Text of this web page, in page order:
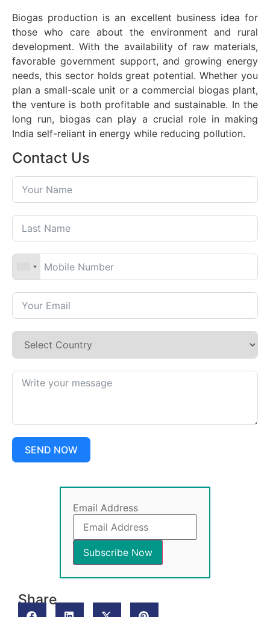
Biogas production is an excellent business idea for
those who care about the environment and rural
development. With the availability of raw materials,
favorable government support, and growing energy
needs, this sector holds great potential. Whether you
plan a small-scale unit or a commercial biogas plant,
the venture is both profitable and sustainable. In the
long run, biogas can play a crucial role in making
India self-reliant in energy while reducing pollution.
Contact Us
SEND NOW
Email Address
Share